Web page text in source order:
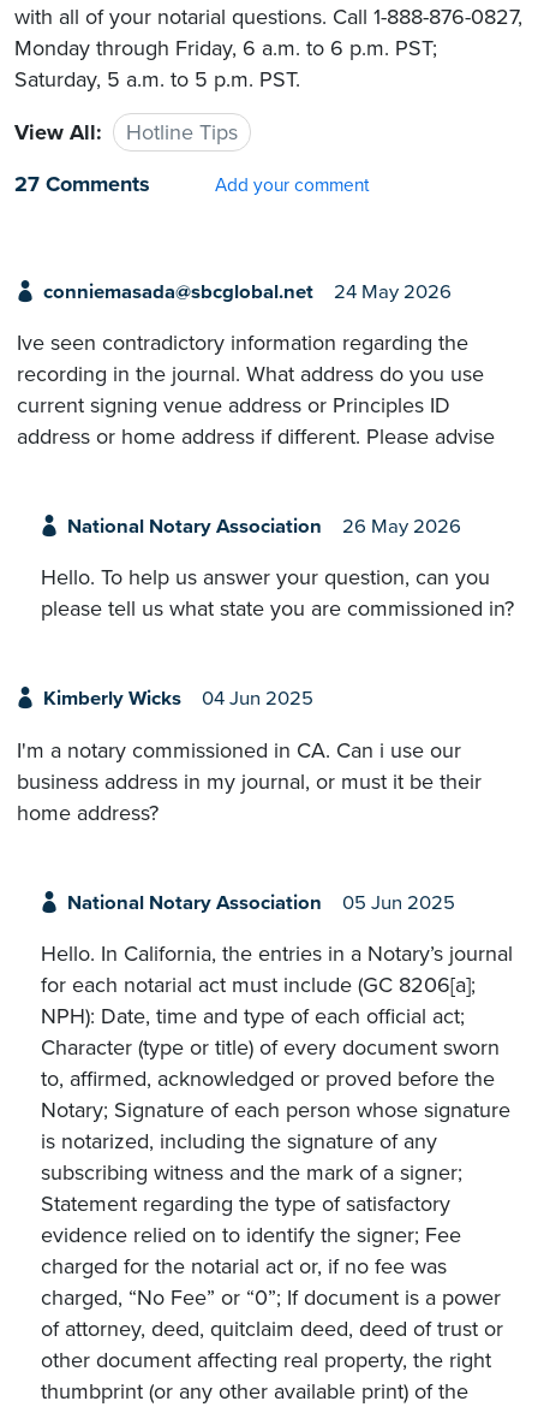
with all of your notarial questions. Call 1-888-876-0827,
Monday through Friday, 6 a.m. to 6 p.m. PST;
Saturday, 5 a.m. to 5 p.m. PST.
View All:
Hotline Tips
27 Comments
Add your comment
conniemasada@sbcglobal.net 24 May 2026
Ive seen contradictory information regarding the
recording in the journal. What address do you use
current signing venue address or Principles ID
address or home address if different. Please advise
National Notary Association 26 May 2026
Hello. To help us answer your question, can you
please tell us what state you are commissioned in?
Kimberly Wicks 04 Jun 2025
I'm a notary commissioned in CA. Can i use our
business address in my journal, or must it be their
home address?
National Notary Association 05 Jun 2025
Hello. In California, the entries in a Notary’s journal
for each notarial act must include (GC 8206[a];
NPH): Date, time and type of each official act;
Character (type or title) of every document sworn
to, affirmed, acknowledged or proved before the
Notary; Signature of each person whose signature
is notarized, including the signature of any
subscribing witness and the mark of a signer;
Statement regarding the type of satisfactory
evidence relied on to identify the signer; Fee
charged for the notarial act or, if no fee was
charged, “No Fee” or “0”; If document is a power
of attorney, deed, quitclaim deed, deed of trust or
other document affecting real property, the right
thumbprint (or any other available print) of the